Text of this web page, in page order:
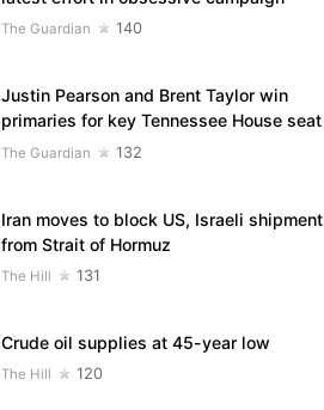
The Guardian 140
Justin Pearson and Brent Taylor win
primaries for key Tennessee House seat
The Guardian 132
Iran moves to block US, Israeli
from Strait of Hormuz
The Hill 131
Crude oil supplies at 45-year low
The Hill 120